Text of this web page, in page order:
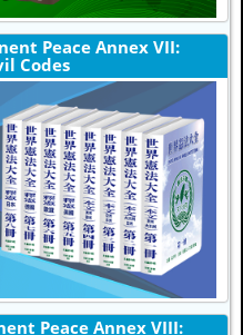
Peace Annex VII:
Codes
Peace Annex VIII: